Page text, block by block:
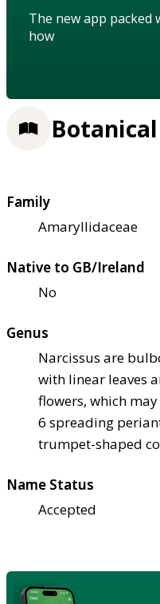
The new app
how
Family
Amaryllidaceae
Native to GB/Ireland
No
Genus
Narcissus are
with linear leaves
flowers, which
6 spreading
trumpet-shaped
Name Status
Accepted